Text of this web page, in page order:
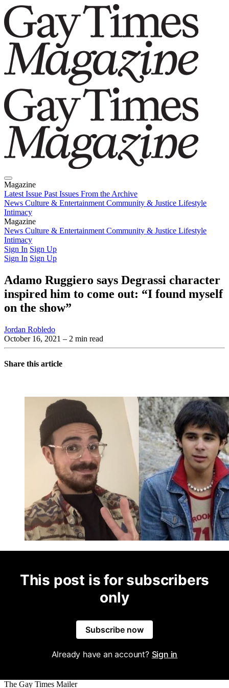
Magazine
Latest Issue Past Issues From the Archive
News Culture & Entertainment Community & Justice Lifestyle
Intimacy
Magazine
Latest IssuePast IssuesFrom the Archive
News Culture & Entertainment Community & Justice Lifestyle
Intimacy
Sign In Sign Up
Sign In Sign Up
Adamo Ruggiero says Degrassi character
inspired him to come out: “I found myself
on the show”
Jordan Robledo
October 16, 2021 – 2 min read
Share this article
This post is for subscribers
only
Subscribe now
Already have an account? Sign in
The Gay Times Mailer